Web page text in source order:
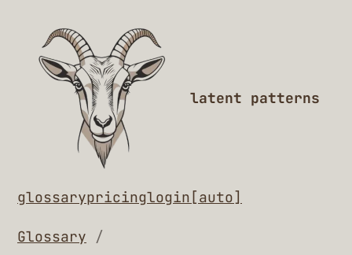
latent patterns
glossarypricinglogin [auto]
Glossary /